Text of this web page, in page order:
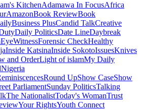
KitchenAdamawa In FocusAfrica
AmazonBook ReviewBook
Business PlusCandid TalkCreative
Daily PoliticsDate LineDaybreak
EyeWitnessForensic CheckHealthy
Inside KatsinaInside SokotoIssuesKnives
and OrderLight of islamMy Daily
Nigeria
Round UpShow CaseShow
ParliamentSunday PoliticsTalking
The NationalistToday's WomanTrust
Your RightsYouth Connect